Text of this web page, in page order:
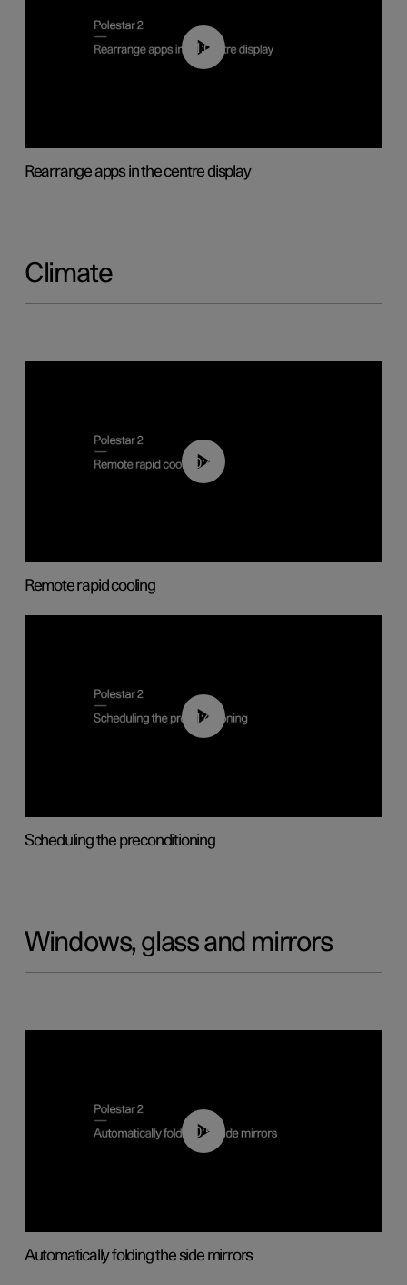
01:05
Rearrange apps in the centre display
Climate
00:43
Remote rapid cooling
01:48
Scheduling the preconditioning
Windows, glass and mirrors
00:55
Automatically folding the side mirrors